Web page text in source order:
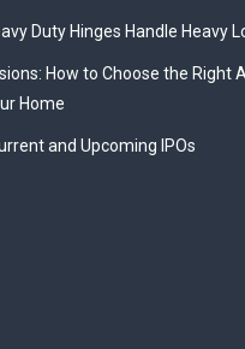
Duty Hinges Handle Heavy
How to Choose the Right
Home
and Upcoming IPOs